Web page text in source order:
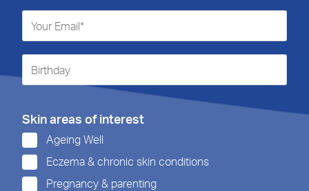
Skin areas of interest
Ageing Well
Eczema & chronic skin conditions
Pregnancy & parenting